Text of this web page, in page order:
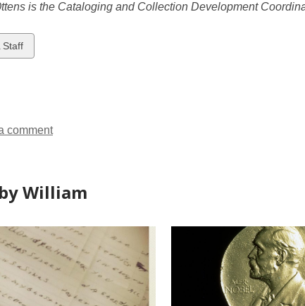
is the Cataloging and Collection Development
Staff
comment
William